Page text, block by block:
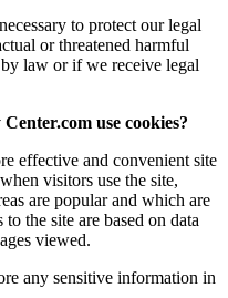
to protect our legal
or threatened harmful
law or if we receive legal
use cookies?
effective and convenient site
visitors use the site,
are popular and which are
the site are based on data
viewed.
any sensitive information in